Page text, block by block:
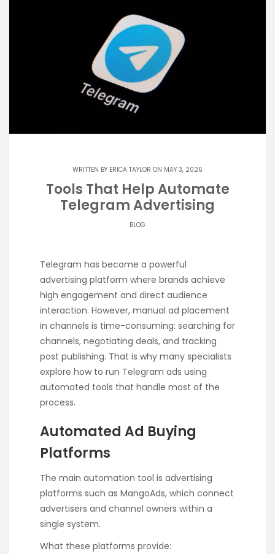
WRITTEN BY ERICA TAYLOR ON MAY 3, 2026
Tools That Help Automate
Telegram Advertising
BLOG
Telegram has become a powerful
advertising platform where brands achieve
high engagement and direct audience
interaction. However, manual ad placement
in channels is time-consuming: searching for
channels, negotiating deals, and tracking
post publishing. That is why many specialists
explore how to run Telegram ads using
automated tools that handle most of the
process.
Automated Ad Buying
Platforms
The main automation tool is advertising
platforms such as MangoAds, which connect
advertisers and channel owners within a
single system.
What these platforms provide: